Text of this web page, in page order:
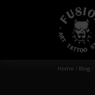
Home / Blog /